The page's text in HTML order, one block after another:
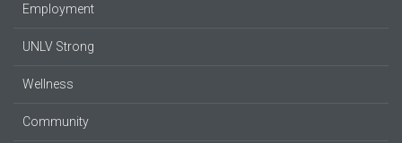
Employment
UNLV Strong
Wellness
Community